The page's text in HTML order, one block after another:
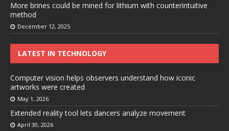
More brines could be mined for lithium with counterintuitive
method
December 12, 2025
LATEST IN TECHNOLOGY
Computer vision helps observers understand how iconic
artworks were created
May 1, 2026
Extended reality tool lets dancers analyze movement
April 30, 2026